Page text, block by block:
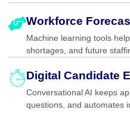
Workforce
Machine learning tools
shortages, and future
Digital Candidate
Conversational AI keeps
questions, and automates